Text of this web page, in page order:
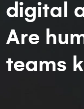
digital
Are
teams